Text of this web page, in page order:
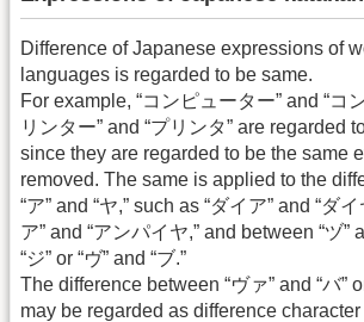
Difference of Japanese expressions of
languages is regarded to be same.
For example, “コンピューター” and “コ
リンター” and “プリンタ” are regarded
since they are regarded to be the same
removed. The same is applied to the
“ア” and “ヤ,” such as “ダイア” and “ダ
ア” and “アンパイヤ,” and between “ヅ”
“ジ” or “ヴ” and “ブ.”
The difference between “ヴァ” and “バ”
may be regarded as difference